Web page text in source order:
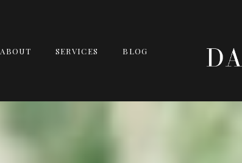
ABOUT SERVICES BLOG